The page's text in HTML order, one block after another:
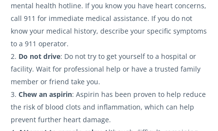
mental health hotline. If you know you have heart concerns,
call 911 for immediate medical assistance. If you do not
know your medical history, describe your specific symptoms
to a 911 operator.
Do not drive: Do not try to get yourself to a hospital or
facility. Wait for professional help or have a trusted family
member or friend take you.
Chew an aspirin: Aspirin has been proven to help reduce
the risk of blood clots and inflammation, which can help
prevent further heart damage.